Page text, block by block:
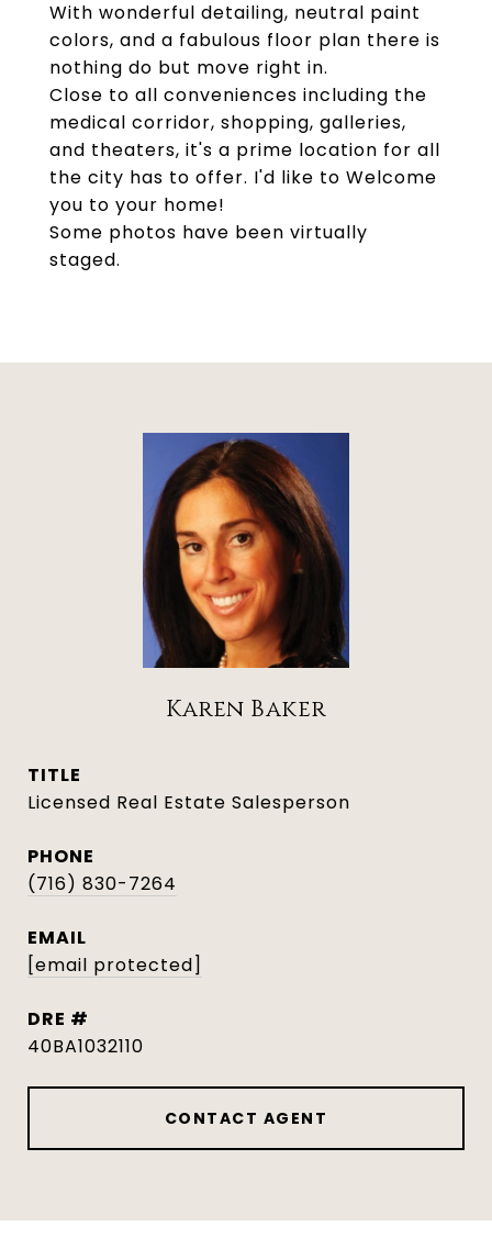
With wonderful detailing, neutral paint
colors, and a fabulous floor plan there is
nothing do but move right in.
Close to all conveniences including the
medical corridor, shopping, galleries,
and theaters, it's a prime location for all
the city has to offer. I'd like to Welcome
you to your home!
Some photos have been virtually
staged.
Karen Baker
TITLE
Licensed Real Estate Salesperson
PHONE
(716) 830-7264
EMAIL
[email protected]
DRE #
40BA1032110
CONTACT AGENT